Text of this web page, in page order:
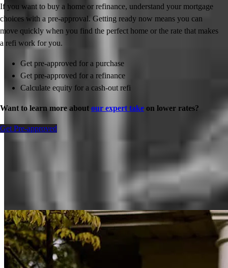
If you want to buy a home or refinance, understand your mortgage
choices with a pre-approval. Getting ready now means you can
move quickly when you find the perfect home or the rate that makes
a refi work for you.
Get pre-approved for a purchase
Get pre-approved for a refinance
Calculate equity for a cash-out refi
Want to learn more about our expert take on lower rates?
Get Pre-approved
Inspiration for your home loan journey